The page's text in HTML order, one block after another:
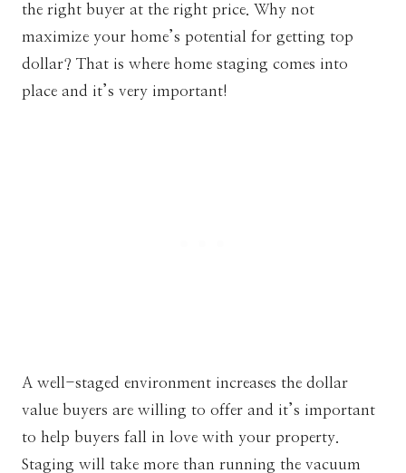
the right buyer at the right price. Why not
maximize your home’s potential for getting top
dollar? That is where home staging comes into
place and it’s very important!
A well-staged environment increases the dollar
value buyers are willing to offer and it’s important
to help buyers fall in love with your property.
Staging will take more than running the vacuum